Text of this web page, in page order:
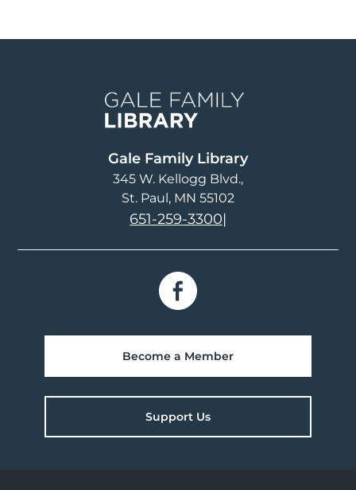
Gale Family Library
345 W. Kellogg Blvd.
St. Paul, MN 55102
651-259-3300|
Become a Member
Support Us